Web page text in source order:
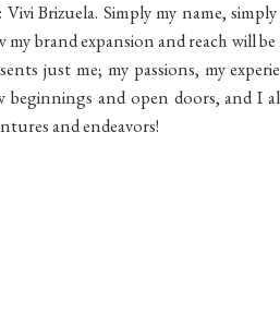
Brizuela. Simply my name,
brand expansion and reach will
just me; my passions, my
beginnings and open doors, and
and endeavors!